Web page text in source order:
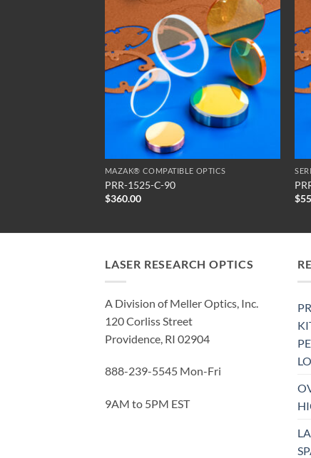
MAZAK® COMPATIBLE OPTICS
PRR-1525-C-90
$360.00
$
LASER RESEARCH OPTICS
A Division of Meller Optics, Inc.
120 Corliss Street
Providence, RI 02904
888-239-5545 Mon-Fri
9AM to 5PM EST